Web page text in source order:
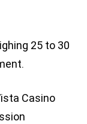
25 to 30
Casino